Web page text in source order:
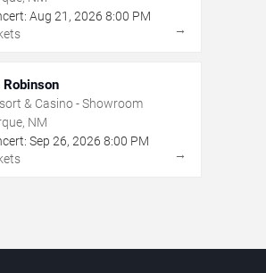
Aug 21 , 2026 8:00 PM
→
& Casino - Showroom
NM
Sep 26, 2026 8:00 PM
→